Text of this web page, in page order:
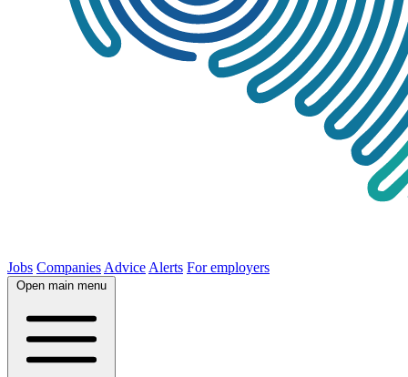
Jobs Companies Advice Alerts For employers
Open main menu